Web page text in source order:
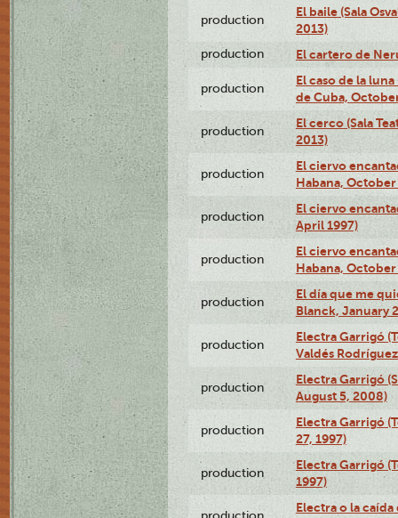
production
El baile (Sala
2013)
production El cartero de
production
El caso de la
de Cuba,
production
El cerco (Sala
2013)
production
El ciervo
Habana, October
production
El ciervo
April 1997)
production
El ciervo
Habana, October
production
El día que me
Blanck, January
production
Electra Garrigó
Valdés
production
Electra Garrigó
August 5, 2008)
production
Electra Garrigó
27, 1997)
production
Electra Garrigó
1997)
Electra o la caída